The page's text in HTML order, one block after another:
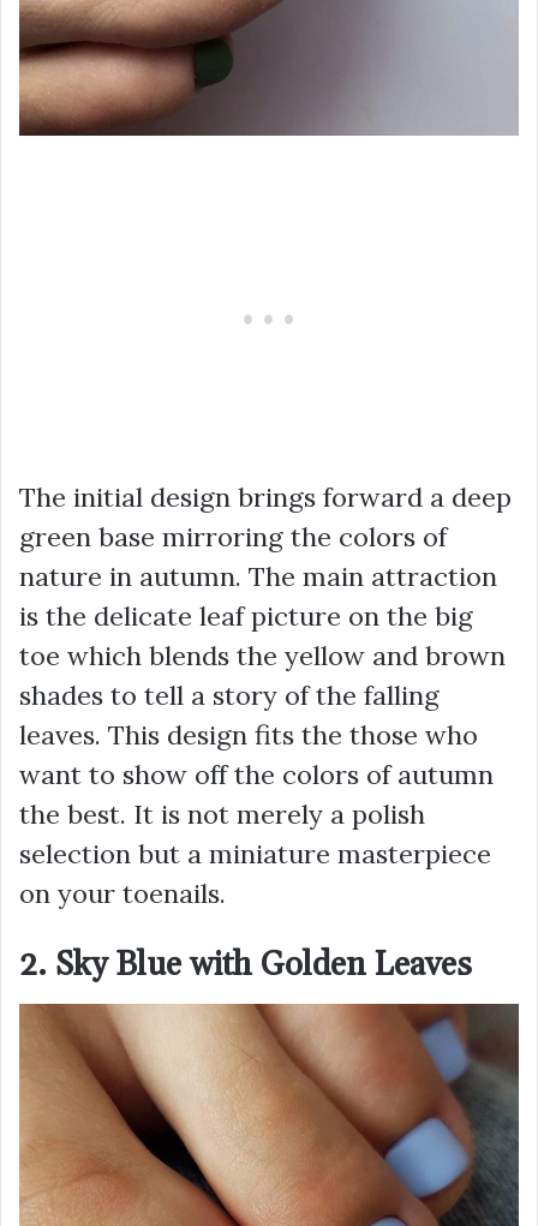
The initial design brings forward a deep
green base mirroring the colors of
nature in autumn. The main attraction
is the delicate leaf picture on the big
toe which blends the yellow and brown
shades to tell a story of the falling
leaves. This design fits the those who
want to show off the colors of autumn
the best. It is not merely a polish
selection but a miniature masterpiece
on your toenails.
2. Sky Blue with Golden Leaves